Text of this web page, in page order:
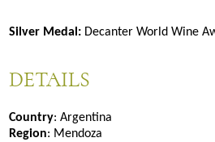
Silver Medal: Decanter World Wine
DETAILS
Country: Argentina
Region: Mendoza